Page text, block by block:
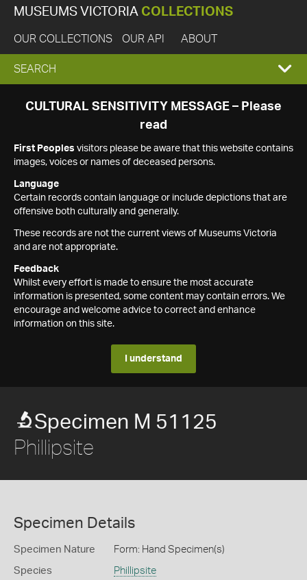
MUSEUMS VICTORIA COLLECTIONS
OUR COLLECTIONS OUR API ABOUT
EXPAND
SEARCH
SEARCH
CULTURAL SENSITIVITY MESSAGE – Please
read
First Peoples visitors please be aware that this website contains
images, voices or names of deceased persons.
Language
Certain records contain language or include depictions that are
offensive both culturally and generally.
These records are not the current views of Museums Victoria
and are not appropriate.
Feedback
Whilst every effort is made to ensure the most accurate
information is presented, some content may contain errors. We
encourage and welcome advice to correct and enhance
information on this site.
I understand
Specimen M 51125
Phillipsite
Specimen Details
Specimen Nature Form: Hand Specimen(s)
Species Phillipsite